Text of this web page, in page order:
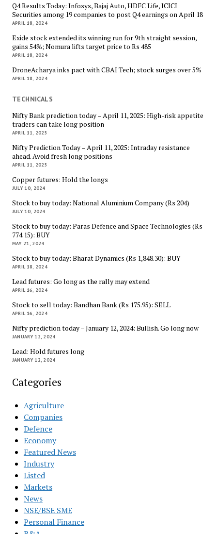
Q4 Results Today: Infosys, Bajaj Auto, HDFC Life, ICICI
Securities among 19 companies to post Q4 earnings on April 18
APRIL 18, 2024
Exide stock extended its winning run for 9th straight session,
gains 54%; Nomura lifts target price to Rs 485
APRIL 18, 2024
DroneAcharya inks pact with CBAI Tech; stock surges over 5%
APRIL 18, 2024
TECHNICALS
Nifty Bank prediction today – April 11, 2025: High-risk appetite
traders can take long position
APRIL 11, 2025
Nifty Prediction Today – April 11, 2025: Intraday resistance
ahead. Avoid fresh long positions
APRIL 11, 2025
Copper futures: Hold the longs
JULY 10, 2024
Stock to buy today: National Aluminium Company (Rs 204)
JULY 10, 2024
Stock to buy today: Paras Defence and Space Technologies (Rs
774.15): BUY
MAY 21, 2024
Stock to buy today: Bharat Dynamics (Rs 1,848.30): BUY
APRIL 18, 2024
Lead futures: Go long as the rally may extend
APRIL 16, 2024
Stock to sell today: Bandhan Bank (Rs 175.95): SELL
APRIL 16, 2024
Nifty prediction today – January 12, 2024: Bullish. Go long now
JANUARY 12, 2024
Lead: Hold futures long
JANUARY 12, 2024
Categories
Agriculture
Companies
Defence
Economy
Featured News
Industry
Listed
Markets
News
NSE/BSE SME
Personal Finance